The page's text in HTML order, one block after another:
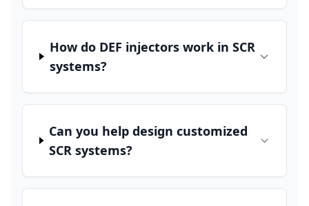
How do DEF injectors work in SCR
systems?
Can you help design customized
SCR systems?